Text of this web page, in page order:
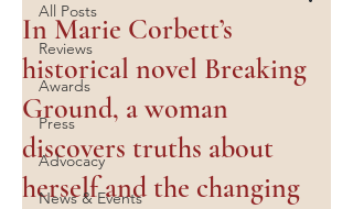
All Posts
Reviews
Awards
Press
Advocacy
News & Events
In Marie Corbett’s
historical novel Breaking
Ground, a woman
discovers truths about
herself and the changing